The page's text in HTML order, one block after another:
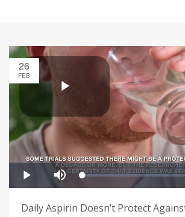
26
FEB
Daily Aspirin Doesn’t Protect